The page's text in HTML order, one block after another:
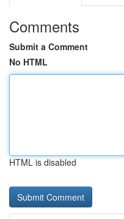
Comments
Submit a Comment
No HTML
HTML is disabled